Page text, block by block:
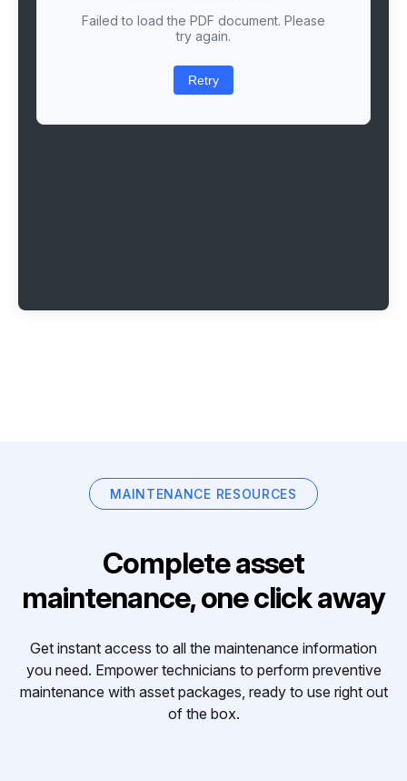
Failed to load the PDF document. Please
try again.
Retry
MAINTENANCE RESOURCES
Complete asset
maintenance, one click away
Get instant access to all the maintenance information
you need. Empower technicians to perform preventive
maintenance with asset packages, ready to use right out
of the box.